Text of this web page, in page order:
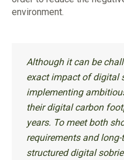
environment.
Although it can be
exact impact of digital
implementing
their digital carbon
years. To meet both
requirements and
structured digital